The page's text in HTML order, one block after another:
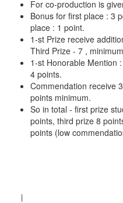
For co-production is
Bonus for first place : 3
place : 1 point.
1-st Prize receive
Third Prize - 7 ,
1-st Honorable Mention
4 points.
Commendation receive
points minimum.
So in total - first prize
points, third prize 8
points (low
|